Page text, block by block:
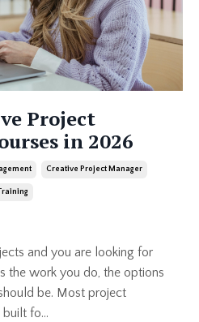
Project
in 2026
Creative Project Manager
and you are looking for
the work you do, the options
be. Most project
fo...